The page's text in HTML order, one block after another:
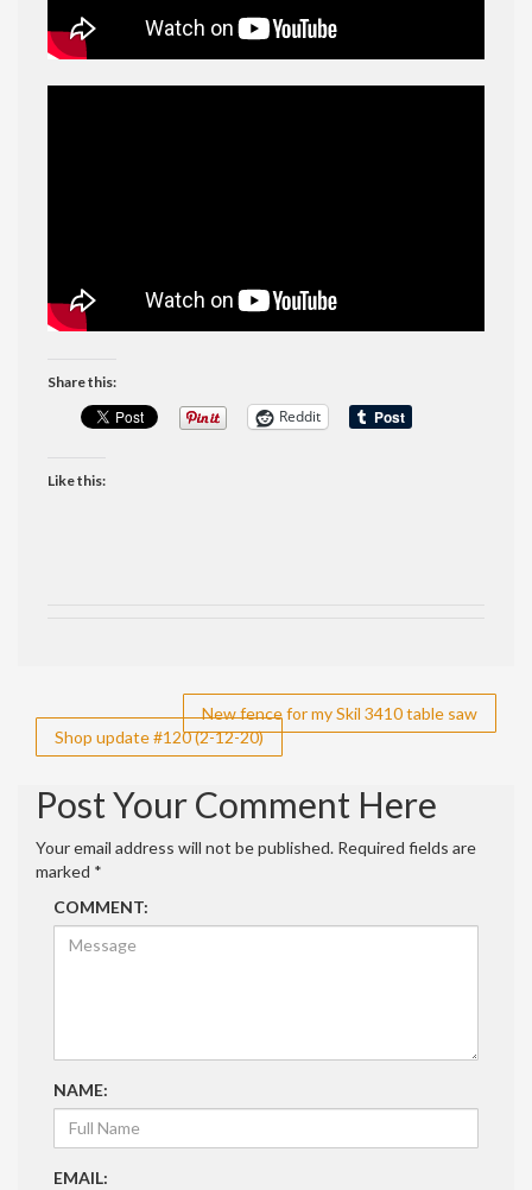
Share this:
Reddit
Like this:
Post
navigation
New fence for my Skil 3410 table saw
Shop update #120 (2-12-20)
Post Your Comment Here
Your email address will not be published. Required fields are
marked *
COMMENT:
NAME:
EMAIL: